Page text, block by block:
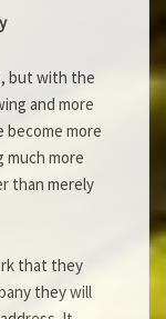
but with the
and more
become more
much more
than merely
that they
they will